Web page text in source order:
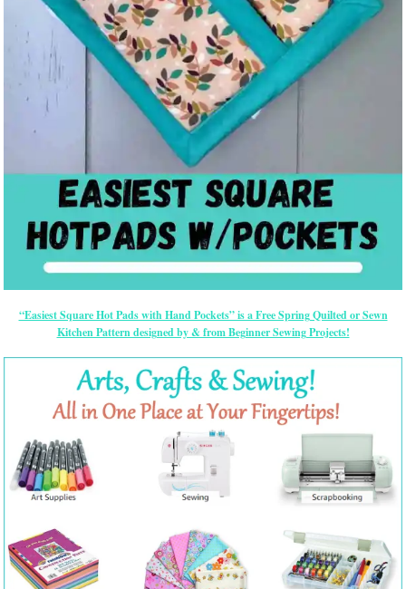
“Easiest Square Hot Pads with Hand Pockets” is a Free Spring Quilted or Sewn
Kitchen Pattern designed by & from Beginner Sewing Projects!